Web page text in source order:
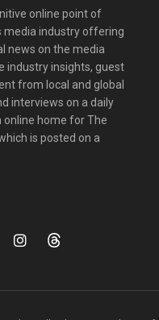
online point of
media industry offering
news on the media
industry insights, guest
from local and global
interviews on a daily
online home for The
is posted on a